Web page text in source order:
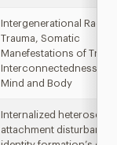
Intergenerational Racial
Trauma, Somatic
Manefestations of
Interconnectedness of
Mind and Body
Internalized
attachment